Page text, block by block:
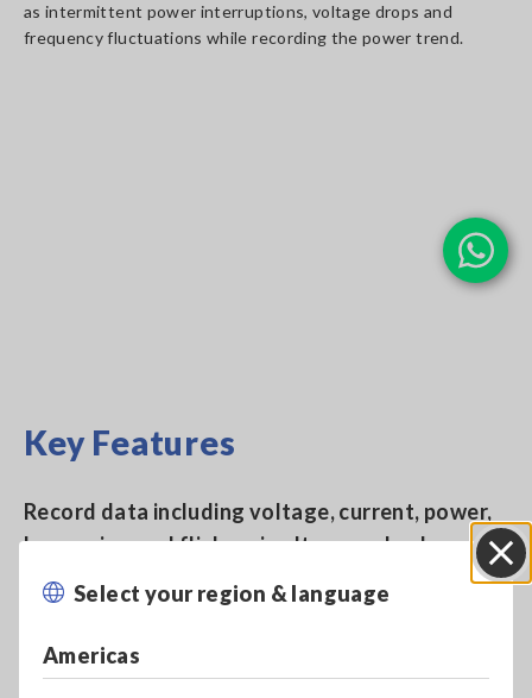
Select your region & language
Americas
as intermittent power interruptions, voltage drops and
frequency fluctuations while recording the power trend.
Key Features
Record data including voltage, current, power,
harmonics, and flicker simultaneously along a
single time axis
Measure up to 6000 A AC